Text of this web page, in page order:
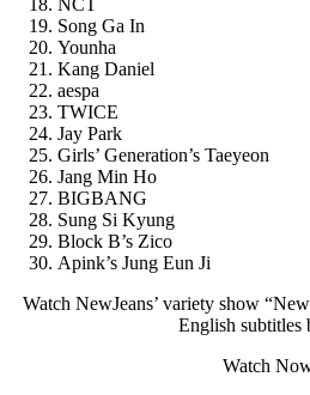
Song Ga In
Younha
Kang Daniel
aespa
TWICE
Jay Park
Girls’ Generation’s Taeyeon
Jang Min Ho
BIGBANG
Sung Si Kyung
Block B’s Zico
Apink’s Jung Eun Ji
Watch NewJeans’ variety show
English subtitles
Watch